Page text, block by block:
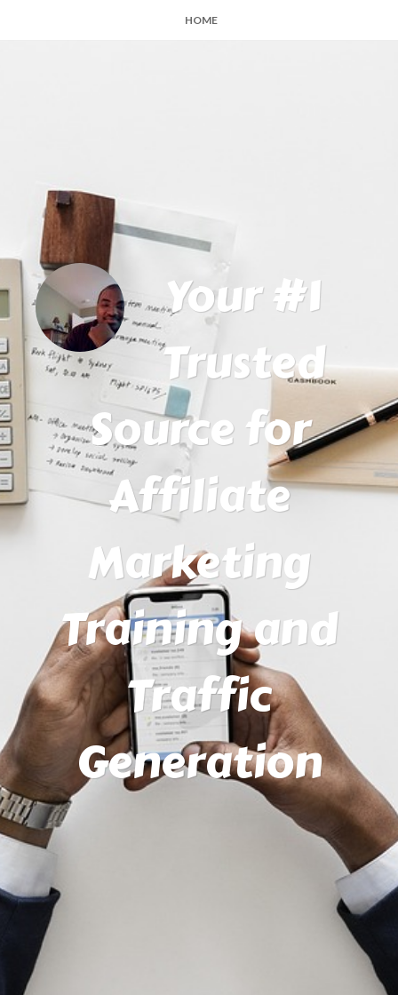
HOME
Your #1
Trusted
Source for
Affiliate
Marketing
Training and
Traffic
Generation